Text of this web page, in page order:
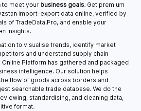
to meet your business goals. Get premium
import-export data online, verified by
of TradeData.Pro, and enable your
insights.
to visualise trends, identify market
and understand supply chain
Online Platform has gathered and packaged
intelligence. Our solution helps
flow of goods across borders and
searchable trade database. We do the
standardising, and cleaning data,
format.